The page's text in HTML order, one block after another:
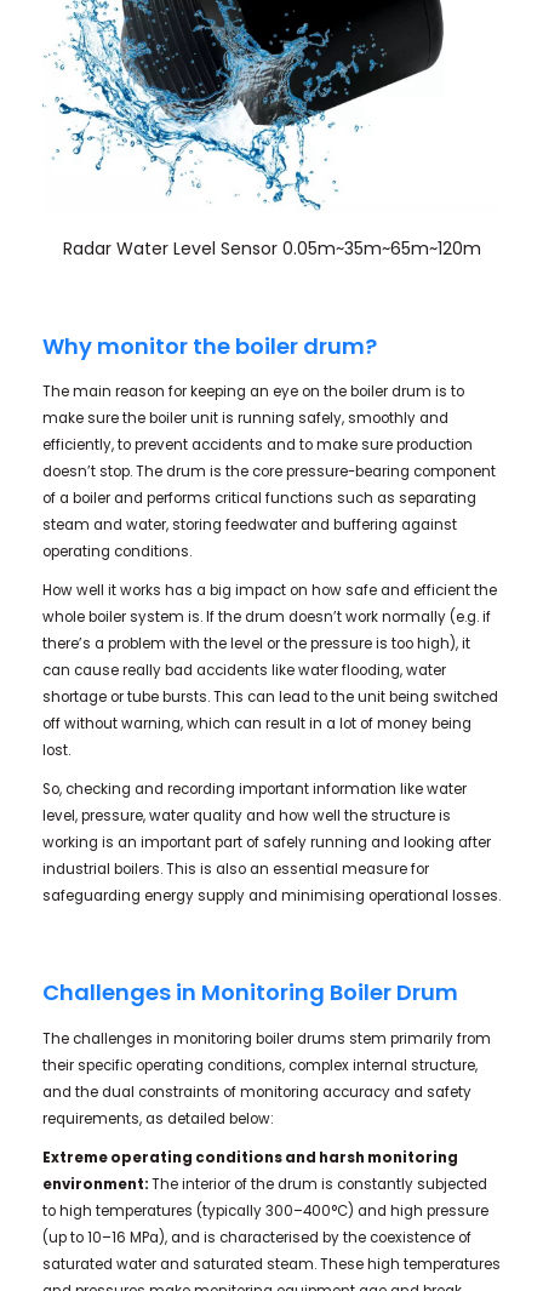
Radar Water Level Sensor 0.05m~35m~65m~120m
Why monitor the boiler drum?
The main reason for keeping an eye on the boiler drum is to
make sure the boiler unit is running safely, smoothly and
efficiently, to prevent accidents and to make sure production
doesn’t stop. The drum is the core pressure-bearing component
of a boiler and performs critical functions such as separating
steam and water, storing feedwater and buffering against
operating conditions.
How well it works has a big impact on how safe and efficient the
whole boiler system is. If the drum doesn’t work normally (e.g. if
there’s a problem with the level or the pressure is too high), it
can cause really bad accidents like water flooding, water
shortage or tube bursts. This can lead to the unit being switched
off without warning, which can result in a lot of money being
lost.
So, checking and recording important information like water
level, pressure, water quality and how well the structure is
working is an important part of safely running and looking after
industrial boilers. This is also an essential measure for
safeguarding energy supply and minimising operational losses.
Challenges in Monitoring Boiler Drum
The challenges in monitoring boiler drums stem primarily from
their specific operating conditions, complex internal structure,
and the dual constraints of monitoring accuracy and safety
requirements, as detailed below:
Extreme operating conditions and harsh monitoring
environment:The interior of the drum is constantly subjected
to high temperatures (typically 300–400°C) and high pressure
(up to 10–16 MPa), and is characterised by the coexistence of
saturated water and saturated steam. These high temperatures